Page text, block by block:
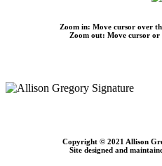
Zoom in: Move cursor over
Zoom out: Move cursor or
Copyright © 2021 Allison
Site designed and